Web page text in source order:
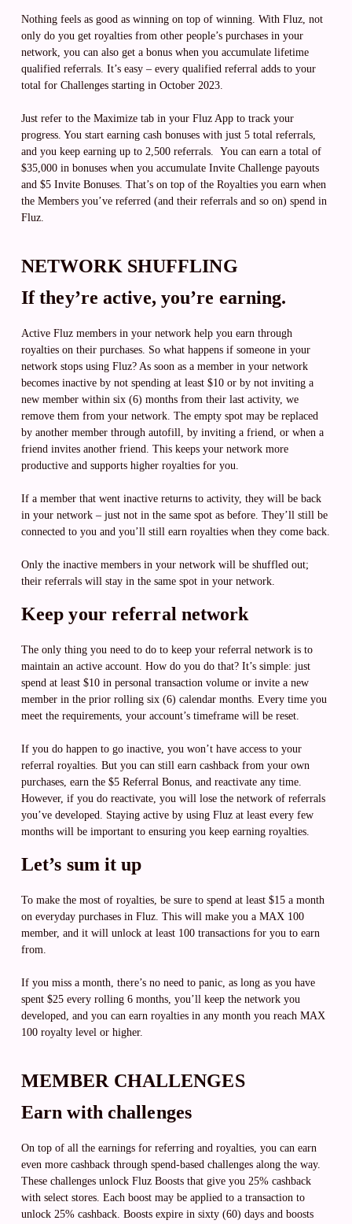
Nothing feels as good as winning on top of winning. With Fluz, not
only do you get royalties from other people’s purchases in your
network, you can also get a bonus when you accumulate lifetime
qualified referrals. It’s easy – every qualified referral adds to your
total for Challenges starting in October 2023.
Just refer to the Maximize tab in your Fluz App to track your
progress. You start earning cash bonuses with just 5 total referrals,
and you keep earning up to 2,500 referrals. You can earn a total of
$35,000 in bonuses when you accumulate Invite Challenge payouts
and $5 Invite Bonuses. That’s on top of the Royalties you earn when
the Members you’ve referred (and their referrals and so on) spend in
Fluz.
NETWORK SHUFFLING
If they’re active, you’re earning.
Active Fluz members in your network help you earn through
royalties on their purchases. So what happens if someone in your
network stops using Fluz? As soon as a member in your network
becomes inactive by not spending at least $10 or by not inviting a
new member within six (6) months from their last activity, we
remove them from your network. The empty spot may be replaced
by another member through autofill, by inviting a friend, or when a
friend invites another friend. This keeps your network more
productive and supports higher royalties for you.
If a member that went inactive returns to activity, they will be back
in your network – just not in the same spot as before. They’ll still be
connected to you and you’ll still earn royalties when they come back.
Only the inactive members in your network will be shuffled out;
their referrals will stay in the same spot in your network.
Keep your referral network
The only thing you need to do to keep your referral network is to
maintain an active account. How do you do that? It’s simple: just
spend at least $10 in personal transaction volume or invite a new
member in the prior rolling six (6) calendar months. Every time you
meet the requirements, your account’s timeframe will be reset.
If you do happen to go inactive, you won’t have access to your
referral royalties. But you can still earn cashback from your own
purchases, earn the $5 Referral Bonus, and reactivate any time.
However, if you do reactivate, you will lose the network of referrals
you’ve developed. Staying active by using Fluz at least every few
months will be important to ensuring you keep earning royalties.
Let’s sum it up
To make the most of royalties, be sure to spend at least $15 a month
on everyday purchases in Fluz. This will make you a MAX 100
member, and it will unlock at least 100 transactions for you to earn
from.
If you miss a month, there’s no need to panic, as long as you have
spent $25 every rolling 6 months, you’ll keep the network you
developed, and you can earn royalties in any month you reach MAX
100 royalty level or higher.
MEMBER CHALLENGES
Earn with challenges
On top of all the earnings for referring and royalties, you can earn
even more cashback through spend-based challenges along the way.
These challenges unlock Fluz Boosts that give you 25% cashback
with select stores. Each boost may be applied to a transaction to
unlock 25% cashback. Boosts expire in sixty (60) days and boosts